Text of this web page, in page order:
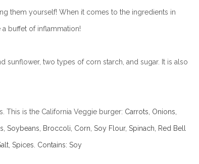
them yourself! When it comes to the ingredients in
buffet of inflammation!
sunflower, two types of corn starch, and sugar. It is also
This is the California Veggie burger: Carrots, Onions,
Soybeans, Broccoli, Corn, Soy Flour, Spinach, Red Bell
Spices. Contains: Soy